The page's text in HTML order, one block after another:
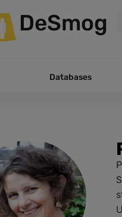
DeSmog
Databases